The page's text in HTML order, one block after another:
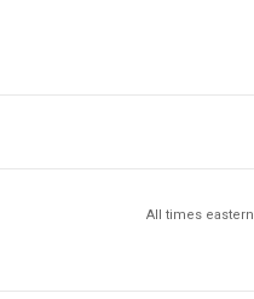
All times eastern